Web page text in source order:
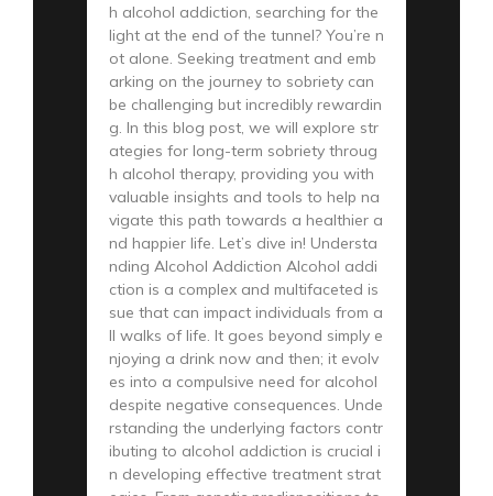
h alcohol addiction, searching for the
light at the end of the tunnel? You’re n
ot alone. Seeking treatment and emb
arking on the journey to sobriety can
be challenging but incredibly rewardin
g. In this blog post, we will explore str
ategies for long-term sobriety throug
h alcohol therapy, providing you with
valuable insights and tools to help na
vigate this path towards a healthier a
nd happier life. Let’s dive in! Understa
nding Alcohol Addiction Alcohol addi
ction is a complex and multifaceted is
sue that can impact individuals from a
ll walks of life. It goes beyond simply e
njoying a drink now and then; it evolv
es into a compulsive need for alcohol
despite negative consequences. Unde
rstanding the underlying factors contr
ibuting to alcohol addiction is crucial i
n developing effective treatment strat